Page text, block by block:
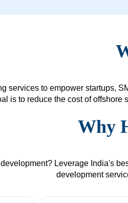
services to empower startups,
is to reduce the cost of
Why
Leverage India's
development